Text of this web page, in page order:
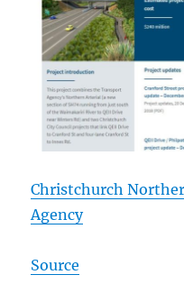
Christchurch
Agency
Source